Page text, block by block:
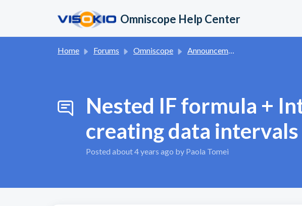
Omniscope Help Center
Home Forums Omniscope Announcements
Nested IF formula +
creating data
Posted about 4 years ago by Paola Tomei